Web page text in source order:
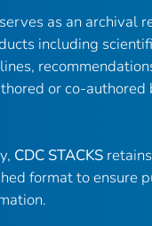
serves as an archival
including
or co-authored
CDC STACKS
format to ensure